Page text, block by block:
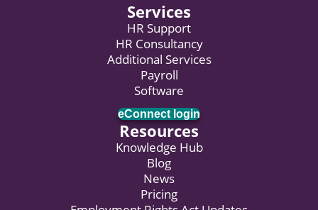
Services
HR Support
HR Consultancy
Additional Services
Payroll
Software
eConnect login
Resources
Knowledge Hub
Blog
News
Pricing